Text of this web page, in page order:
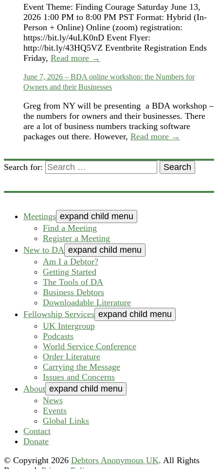
Event Theme: Finding Courage Saturday June 13,
2026 1:00 PM to 8:00 PM PST Format: Hybrid (In-
Person + Online) Online (zoom) registration:
https://bit.ly/4uLK0nD Event Flyer:
http://bit.ly/43HQ5VZ Eventbrite Registration Ends
Friday, Read more →
June 7, 2026 – BDA online workshop: the Numbers for
Owners and their Businesses
Greg from NY will be presenting a BDA workshop –
the numbers for owners and their businesses. There
are a lot of business numbers tracking software
packages out there. However, Read more →
Search for: Search
Meetings expand child menu
Find a Meeting
Register a Meeting
New to DA expand child menu
Am I a Debtor?
Getting Started
The Tools of DA
Business Debtors
Downloadable Literature
Fellowship Services expand child menu
UK Intergroup
Podcasts
World Service Conference
Order Literature
Carrying the Message
Issues and Concerns
About expand child menu
News
Events
Global Links
Contact
Donate
© Copyright 2026 Debtors Anonymous UK. All Rights